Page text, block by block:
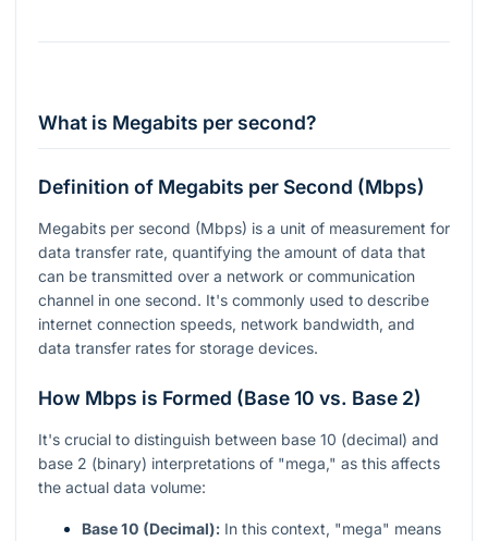
What is Megabits per second?
Definition of Megabits per Second (Mbps)
Megabits per second (Mbps) is a unit of measurement for
data transfer rate, quantifying the amount of data that
can be transmitted over a network or communication
channel in one second. It's commonly used to describe
internet connection speeds, network bandwidth, and
data transfer rates for storage devices.
How Mbps is Formed (Base 10 vs. Base 2)
It's crucial to distinguish between base 10 (decimal) and
base 2 (binary) interpretations of "mega," as this affects
the actual data volume:
Base 10 (Decimal): In this context, "mega" means